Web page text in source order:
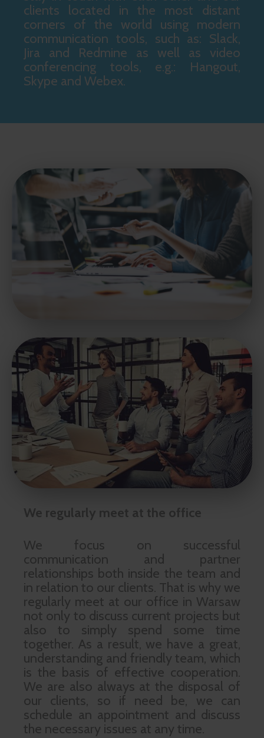
clients located in the most distant
corners of the world using modern
communication tools, such as: Slack,
Jira and Redmine as well as video
conferencing tools, e.g.: Hangout,
Skype and Webex.
We regularly meet at the office
We focus on successful
communication and partner
relationships both inside the team and
in relation to our clients. That is why we
regularly meet at our office in Warsaw
not only to discuss current projects but
also to simply spend some time
together. As a result, we have a great,
understanding and friendly team, which
is the basis of effective cooperation.
We are also always at the disposal of
our clients, so if need be, we can
schedule an appointment and discuss
the necessary issues at any time.